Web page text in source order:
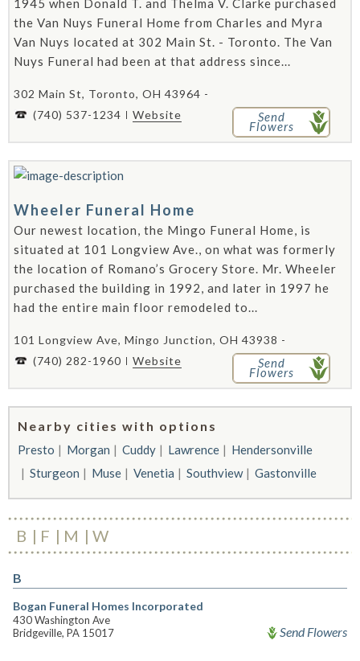
1945 when Donald T. and Thelma V. Clarke purchased
the Van Nuys Funeral Home from Charles and Myra
Van Nuys located at 302 Main St. - Toronto. The Van
Nuys Funeral had been at that address since...
302 Main St, Toronto, OH 43964 -
(740) 537-1234
Website Send
Flowers
Wheeler Funeral Home
Our newest location, the Mingo Funeral Home, is
situated at 101 Longview Ave., on what was formerly
the location of Romano’s Grocery Store. Mr. Wheeler
purchased the building in 1992, and later in 1997 he
had the entire main floor remodeled to...
101 Longview Ave, Mingo Junction, OH 43938 -
(740) 282-1960
Website Send
Flowers
Nearby cities with options
Presto Morgan Cuddy Lawrence
Hendersonville
Sturgeon
Muse Venetia Southview Gastonville
B F M W
B
Bogan Funeral Homes Incorporated
430 Washington Ave
Bridgeville, PA 15017
Send Flowers